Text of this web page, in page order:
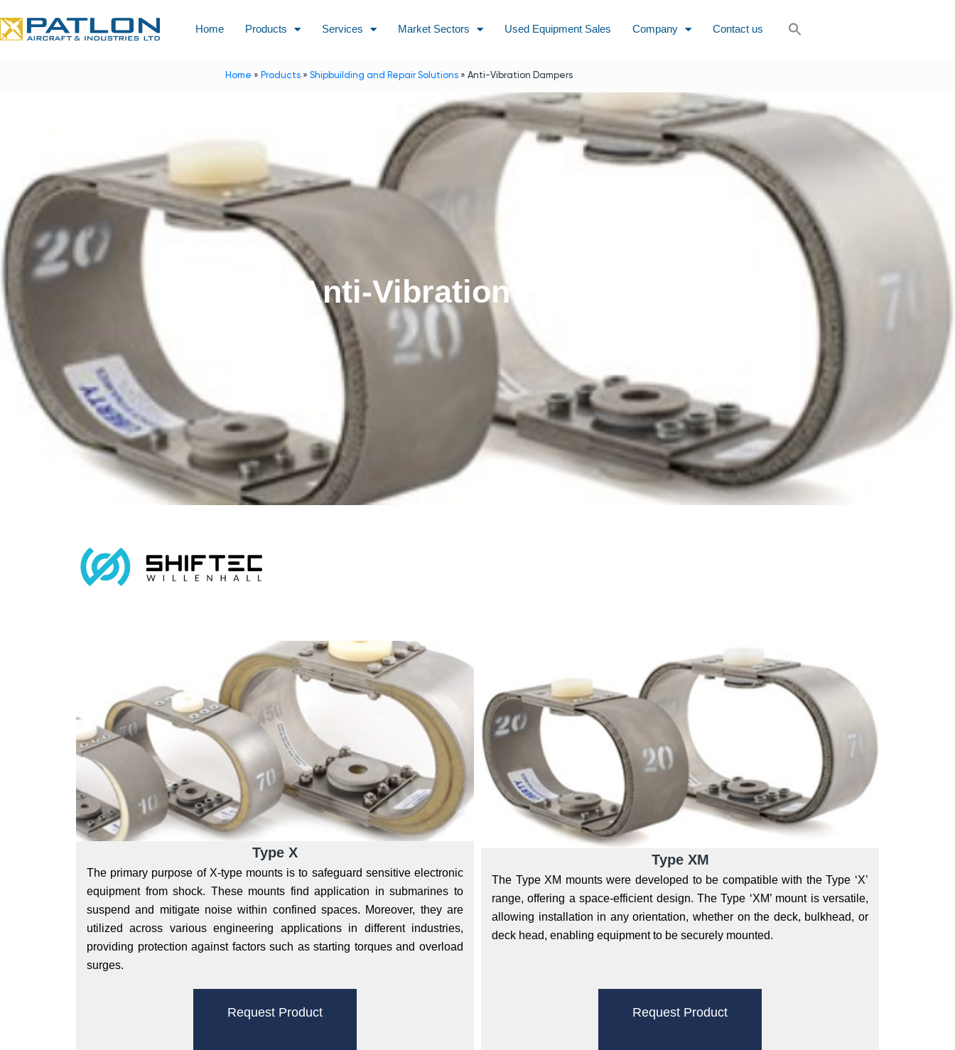
Home Products Services Market Sectors Used Equipment Sales Company Contact us
Home » Products »Shipbuilding and Repair Solutions »Anti-Vibration Dampers
Anti-Vibration Dampers
Type X
The primary purpose of X-type mounts is to safeguard sensitive electronic
equipment from shock. These mounts find application in submarines to
suspend and mitigate noise within confined spaces. Moreover, they are
utilized across various engineering applications in different industries,
providing protection against factors such as starting torques and overload
surges.
Type XM
The Type XM mounts were developed to be compatible with the Type ‘X’
range, offering a space-efficient design. The Type ‘XM’ mount is versatile,
allowing installation in any orientation, whether on the deck, bulkhead, or
deck head, enabling equipment to be securely mounted.
Request Product Request Product